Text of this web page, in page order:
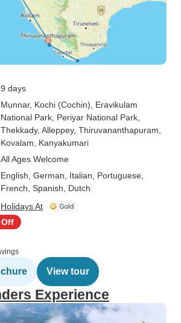
9 days
Munnar, Kochi (Cochin) , Eravikulam
National Park , Periyar National Park
Thekkady, Alleppey, Thiruvananthapuram
Kovalam , Kanyakumari
All Ages Welcome
English, German, Italian, Portuguese,
French, Spanish, Dutch
Holidays At
Off
View tour
Experience